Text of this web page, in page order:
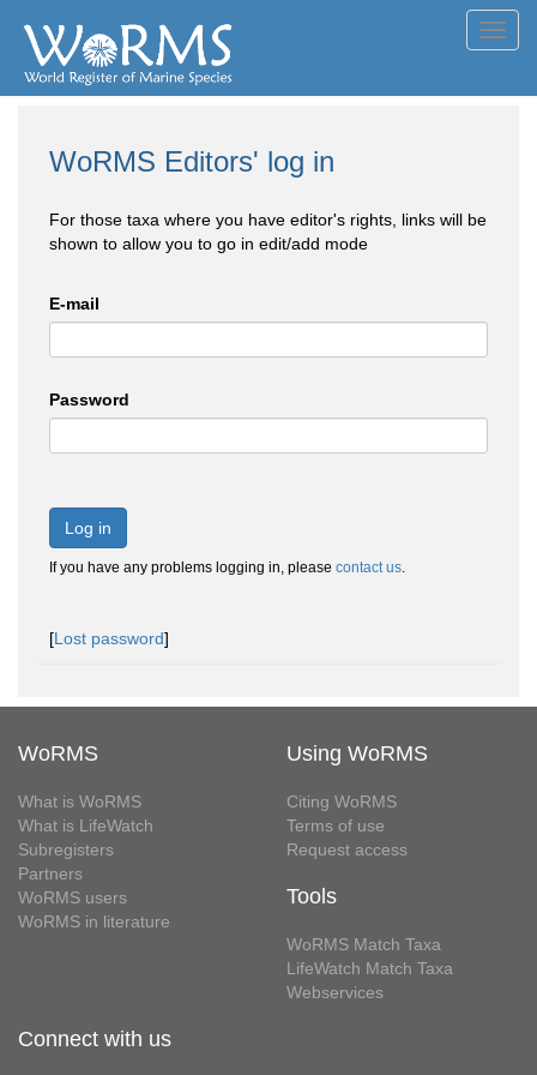
WoRMS Editors' log in
For those taxa where you have editor's rights, links will be
shown to allow you to go in edit/add mode
E-mail
Password
Log in
If you have any problems logging in, please contact us.
[Lost password]
WoRMS
What is WoRMS
What is LifeWatch
Subregisters
Partners
WoRMS users
WoRMS in literature
Using WoRMS
Citing WoRMS
Terms of use
Request access
Tools
WoRMS Match Taxa
LifeWatch Match Taxa
Webservices
Connect with us